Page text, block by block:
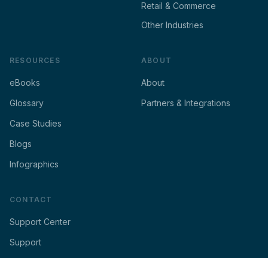
Retail & Commerce
Other Industries
RESOURCES
eBooks
Glossary
Case Studies
Blogs
Infographics
ABOUT
About
Partners & Integrations
CONTACT
Support Center
Support